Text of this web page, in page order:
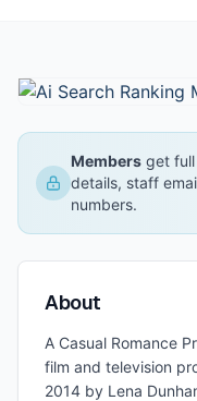
Members get
details, staff
numbers.
About
A Casual Romance
film and television
2014 by Lena